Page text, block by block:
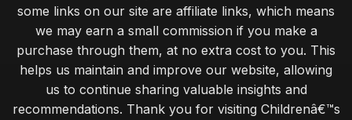
some links on our site are affiliate links, which means
we may earn a small commission if you make a
purchase through them, at no extra cost to you. This
helps us maintain and improve our website, allowing
us to continue sharing valuable insights and
recommendations. Thank you for visiting Childrenâ€™s